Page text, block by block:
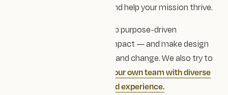
that evolve with you and help your mission thrive.
Ultimately, we’re here to help purpose-driven
organisations share their impact — and make design
a force for equity, empathy and change. We also try to
embody this culture within our own team with diverse
voices and experts with lived experience.